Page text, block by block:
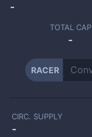
-
TOTAL CAP
-
RACER
CIRC. SUPPLY
-